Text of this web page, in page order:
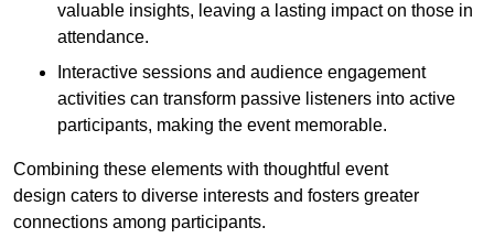
valuable insights, leaving a lasting impact on those in
attendance.
Interactive sessions and audience engagement
activities can transform passive listeners into active
participants, making the event memorable.
Combining these elements with thoughtful event
design caters to diverse interests and fosters greater
connections among participants.